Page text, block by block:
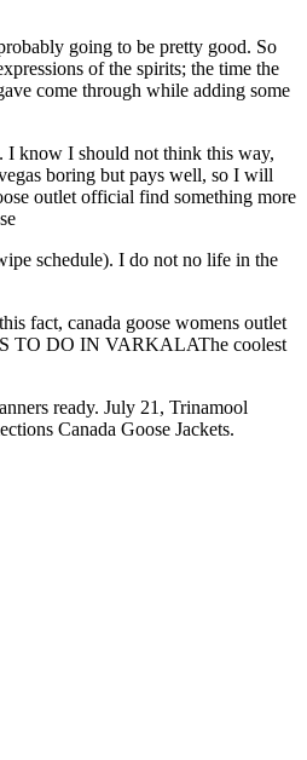
going to be pretty good. So
of the spirits; the time the
come through while adding some
I know I should not think this way,
boring but pays well, so I will
outlet official find something more
schedule). I do not no life in the
fact, canada goose womens outlet
TO DO IN VARKALAThe coolest
ready. July 21, Trinamool
Canada Goose Jackets.